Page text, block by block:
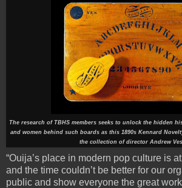
The research of TBHS members seeks to unlock the hidden
and women behind such boards as this 1890s Kennard
the collection of director Andrew
“Ouija’s place in modern pop culture is
and the time couldn’t be better for our
public and show everyone the great